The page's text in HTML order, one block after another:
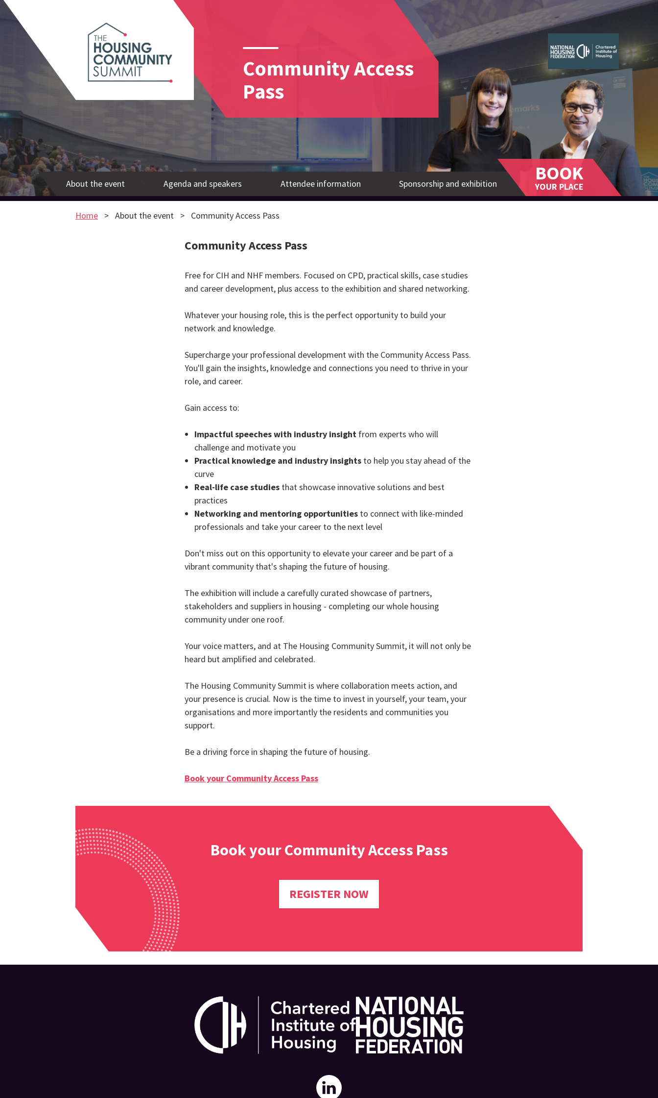
Community Access
Pass
About the event Agenda and speakers Attendee information Sponsorship and exhibition BOOK
YOUR PLACE
Home About the event Community Access Pass
Community Access Pass
Free for CIH and NHF members. Focused on CPD, practical skills, case studies
and career development, plus access to the exhibition and shared networking.
Whatever your housing role, this is the perfect opportunity to build your
network and knowledge.
Supercharge your professional development with the Community Access Pass.
You'll gain the insights, knowledge and connections you need to thrive in your
role, and career.
Gain access to:
Impactful speeches with industry insight from experts who will
challenge and motivate you
Practical knowledge and industry insightsto help you stay ahead of the
curve
Real-life case studiesthat showcase innovative solutions and best
practices
Networking and mentoring opportunitiesto connect with like-minded
professionals and take your career to the next level
Don't miss out on this opportunity to elevate your career and be part of a
vibrant community that's shaping the future of housing.
The exhibition will include a carefully curated showcase of partners,
stakeholders and suppliers in housing - completing our whole housing
community under one roof.
Your voice matters, and at The Housing Community Summit, it will not only be
heard but amplified and celebrated.
The Housing Community Summit is where collaboration meets action, and
your presence is crucial. Now is the time to invest in yourself, your team, your
organisations and more importantly the residents and communities you
support.
Be a driving force in shaping the future of housing.
Book your Community Access Pass
Book your Community Access Pass
REGISTER NOW
National